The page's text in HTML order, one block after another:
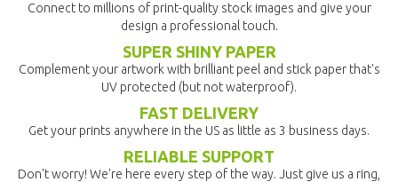
Connect to millions of print-quality stock images and give your
design a professional touch.
SUPER SHINY PAPER
Complement your artwork with brilliant peel and stick paper that's
UV protected (but not waterproof).
FAST DELIVERY
Get your prints anywhere in the US as little as 3 business days.
RELIABLE SUPPORT
Don't worry! We're here every step of the way. Just give us a ring,